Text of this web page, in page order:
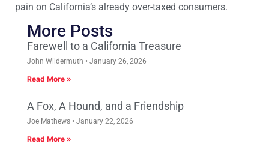
pain on California’s already over-taxed consumers.
More Posts
Farewell to a California Treasure
John Wildermuth January 26, 2026
Read More »
A Fox, A Hound, and a Friendship
Joe Mathews January 22, 2026
Read More »